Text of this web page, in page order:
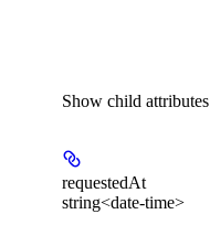
Show child attributes
requestedAt
string<date-time>